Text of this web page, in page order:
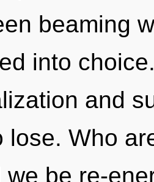
beaming
into
and
lose. Who
we be re-